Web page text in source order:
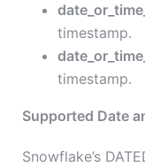
timestamp.
timestamp.
Supported Date
Snowflake’s